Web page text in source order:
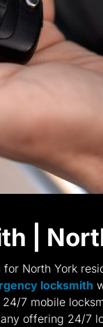
|
North York
locksmith
7 mobile
offering 24/7